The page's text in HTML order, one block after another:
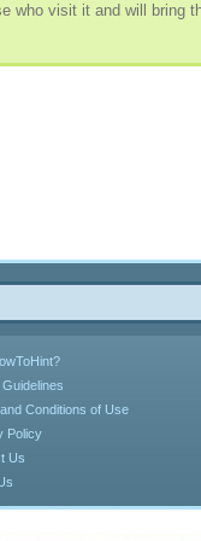
who visit it and will bring
Conditions of Use
Policy
Us